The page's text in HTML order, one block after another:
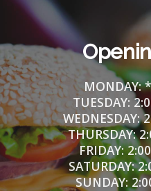
MONDAY:
TUESDAY: 2
WEDNESDAY:2
THURSDAY:2
FRIDAY:2
SATURDAY:2
SUNDAY: 2